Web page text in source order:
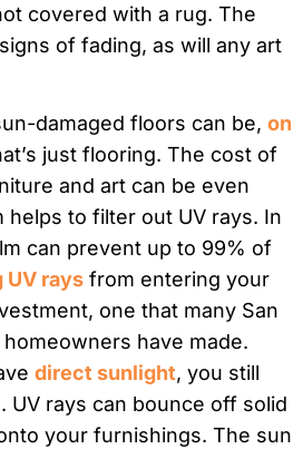
covered with a rug. The
of fading, as will any art
damaged floors can be, on
just flooring. The cost of
and art can be even
helps to filter out UV rays. In
can prevent up to 99% of
UV rays from entering your
one that many San
have made.
direct sunlight, you still
UV rays can bounce off solid
your furnishings. The sun